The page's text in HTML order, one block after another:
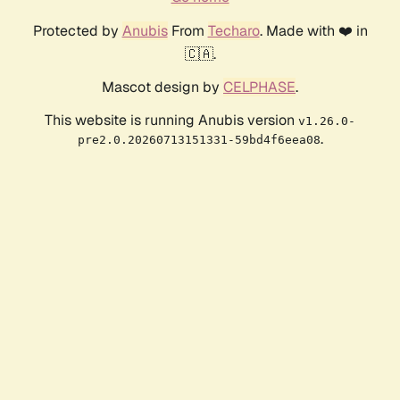
Protected by AnubisFrom Techaro. Made with ❤️ in
🇨🇦.
Mascot design by CELPHASE.
This website is running Anubis version v1.26.0-
pre2.0.20260713151331-59bd4f6eea08.